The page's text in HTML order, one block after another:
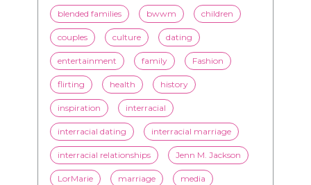
blended families bwwm children
couples culture dating
entertainment family Fashion
flirting health history
inspiration interracial
interracial dating interracial marriage
interracial relationships Jenn M. Jackson
LorMarie marriage media